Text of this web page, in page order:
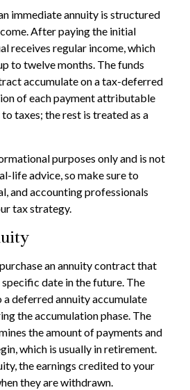
immediate annuity is structured
After paying the initial
receives regular income, which
to twelve months. The funds
accumulate on a tax-deferred
of each payment attributable
taxes; the rest is treated as a
purposes only and is not
life advice, so make sure to
and accounting professionals
tax strategy.
an annuity contract that
date in the future. The
a deferred annuity accumulate
the accumulation phase. The
the amount of payments and
which is usually in retirement.
the earnings credited to your
they are withdrawn.